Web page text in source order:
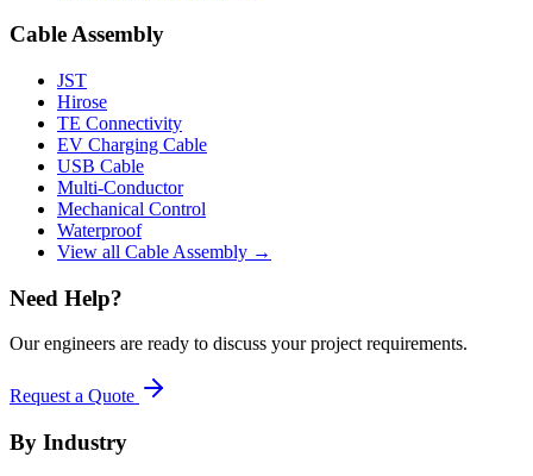
Cable Assembly
JST
Hirose
TE Connectivity
EV Charging Cable
USB Cable
Multi-Conductor
Mechanical Control
Waterproof
View all Cable Assembly →
Need Help?
Our engineers are ready to discuss your project requirements.
Request a Quote
By Industry